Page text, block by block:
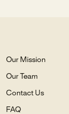
Our Mission
Our Team
Contact Us
FAQ